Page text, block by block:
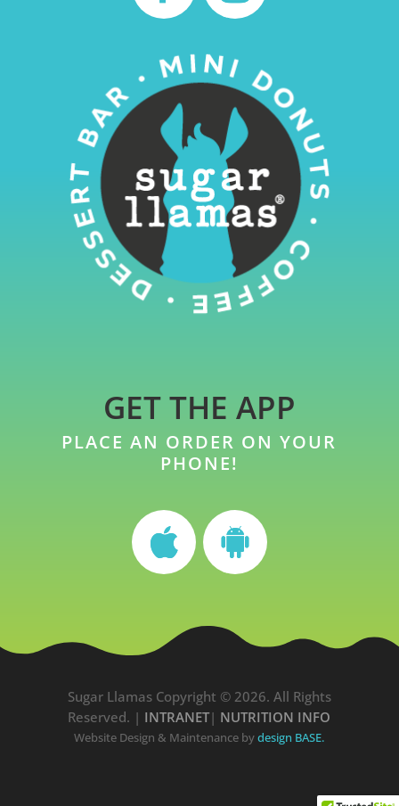
GET THE APP
PLACE AN ORDER ON YOUR
PHONE!
Sugar Llamas Copyright © 2026. All Rights
Reserved. | INTRANET| NUTRITION INFO
Website Design & Maintenance bydesign BASE.